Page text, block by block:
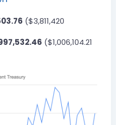
($3,811,420
($1,006,104.21